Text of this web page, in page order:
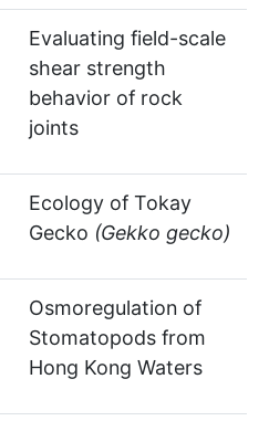
Evaluating field-scale
shear strength
behavior of rock
joints
Ecology of Tokay
Gecko (Gekko gecko)
Osmoregulation of
Stomatopods from
Hong Kong Waters